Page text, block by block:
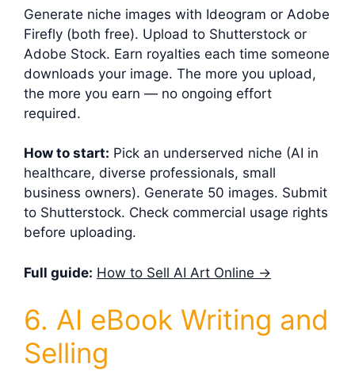
Generate niche images with Ideogram or Adobe
Firefly (both free). Upload to Shutterstock or
Adobe Stock. Earn royalties each time someone
downloads your image. The more you upload,
the more you earn — no ongoing effort
required.
How to start: Pick an underserved niche (AI in
healthcare, diverse professionals, small
business owners). Generate 50 images. Submit
to Shutterstock. Check commercial usage rights
before uploading.
Full guide: How to Sell AI Art Online →
6. AI eBook Writing and
Selling